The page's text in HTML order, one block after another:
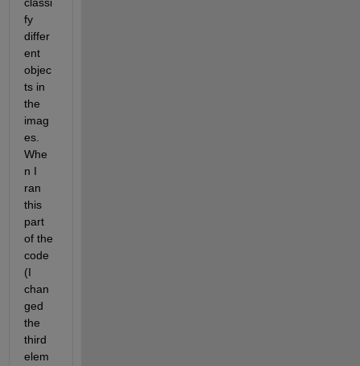
fy
differ
ent
objec
ts in
the
imag
es.
Whe
n I
ran
this
part
of the
code
(I
chan
ged
the
third
elem